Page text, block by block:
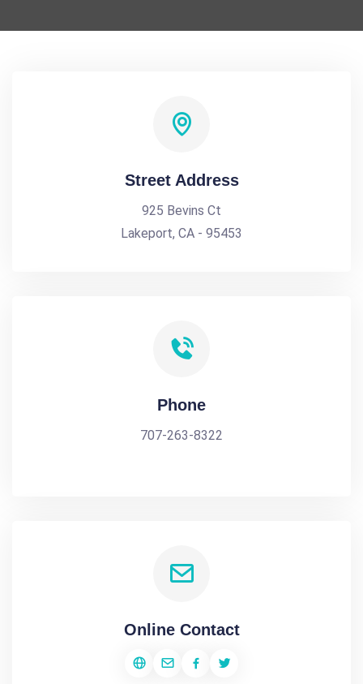
Street Address
925 Bevins Ct
Lakeport, CA - 95453
Phone
707-263-8322
Online Contact